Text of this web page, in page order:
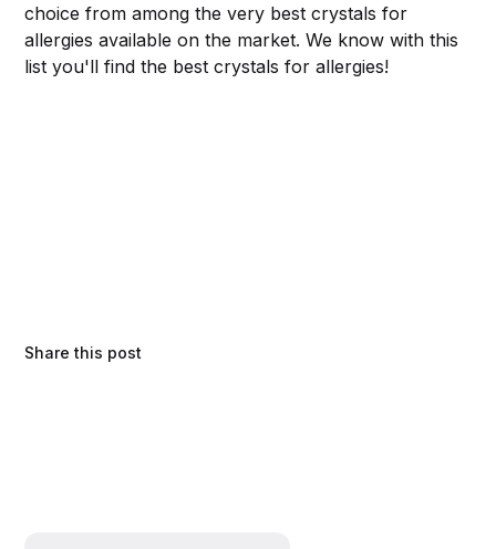
choice from among the very best crystals for
allergies available on the market. We know with this
list you'll find the best crystals for allergies!
Share this post